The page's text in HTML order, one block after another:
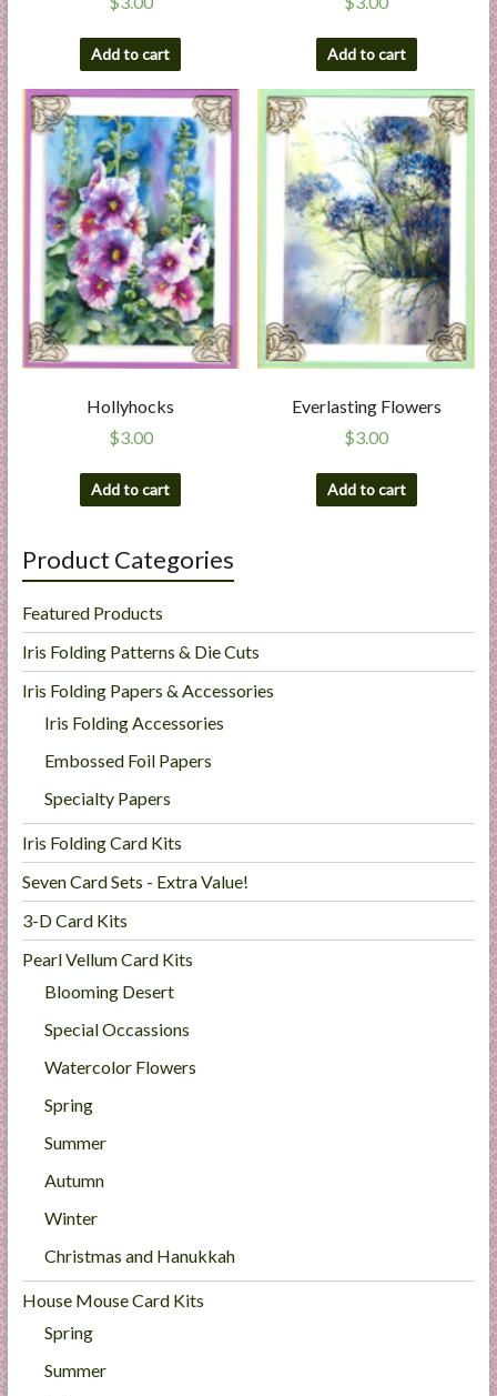
Add to cart Add to cart
Hollyhocks
$3.00
Add to cart
Everlasting Flowers
$3.00
Add to cart
Product Categories
Featured Products
Iris Folding Patterns & Die Cuts
Iris Folding Papers & Accessories
Iris Folding Accessories
Embossed Foil Papers
Specialty Papers
Iris Folding Card Kits
Seven Card Sets - Extra Value!
3-D Card Kits
Pearl Vellum Card Kits
Blooming Desert
Special Occassions
Watercolor Flowers
Spring
Summer
Autumn
Winter
Christmas and Hanukkah
House Mouse Card Kits
Spring
Summer